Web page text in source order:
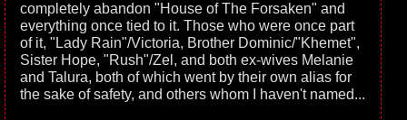
completely abandon "House of The Forsaken" and
everything once tied to it. Those who were once part
of it, "Lady Rain"/Victoria, Brother Dominic/"Khemet",
Sister Hope, "Rush"/Zel, and both ex-wives Melanie
and Talura, both of which went by their own alias for
the sake of safety, and others whom I haven't named...